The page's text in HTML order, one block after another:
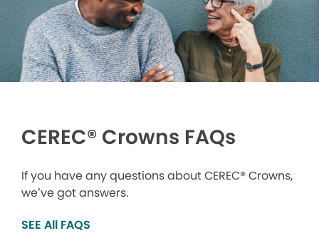
CEREC® Crowns FAQs
If you have any questions about CEREC® Crowns,
we’ve got answers.
SEE All FAQS